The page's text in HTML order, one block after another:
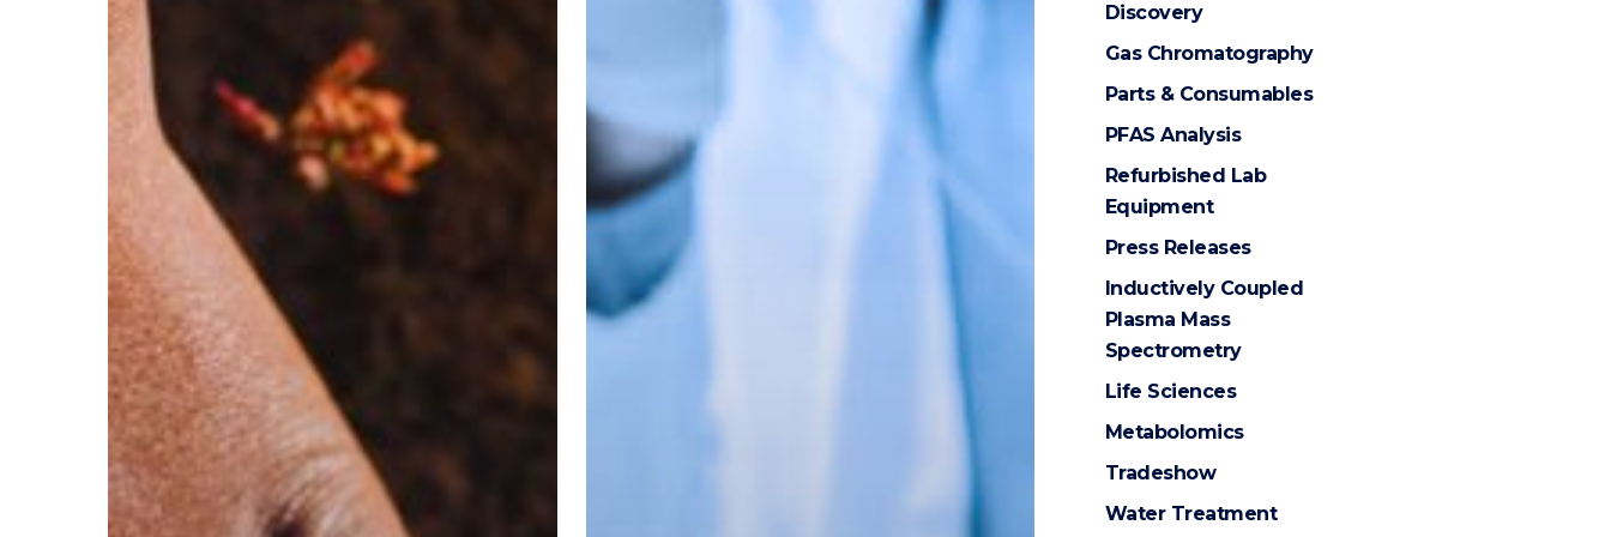
Discovery
Gas Chromatography
Parts & Consumables
PFAS Analysis
Refurbished Lab
Equipment
Press Releases
Inductively Coupled
Plasma Mass
Spectrometry
Life Sciences
Metabolomics
Tradeshow
Water Treatment